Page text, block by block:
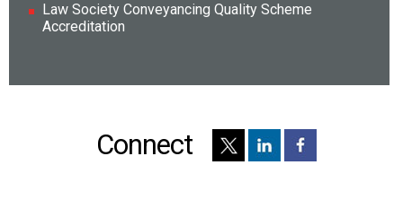
Law Society Conveyancing Quality Scheme
Accreditation
Connect